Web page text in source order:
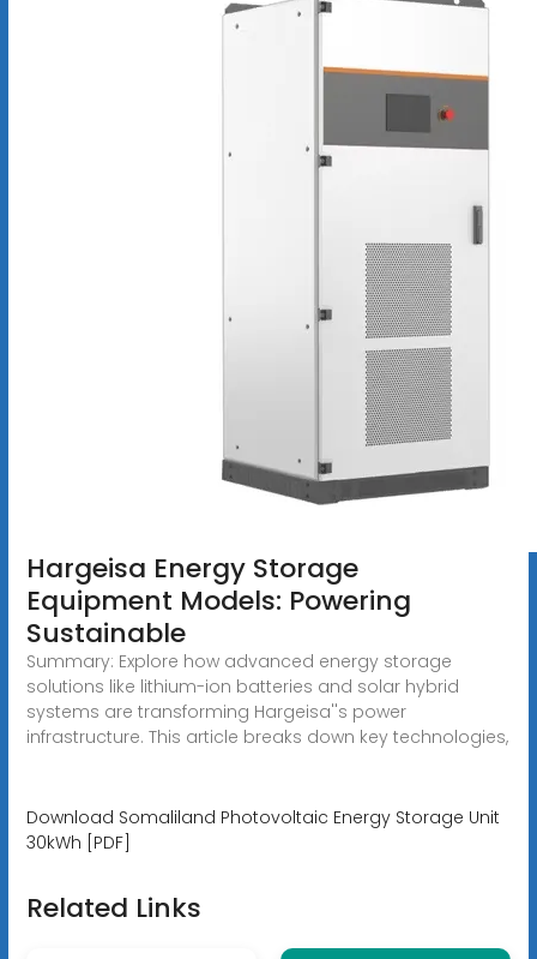
Hargeisa Energy Storage
Equipment Models: Powering
Sustainable
Summary: Explore how advanced energy storage
solutions like lithium-ion batteries and solar hybrid
systems are transforming Hargeisa''s power
infrastructure. This article breaks down key technologies,
Download Somaliland Photovoltaic Energy Storage Unit
30kWh [PDF]
Related Links